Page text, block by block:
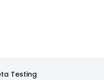
Testing